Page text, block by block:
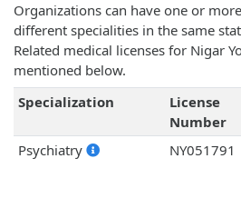
Organizations can have one or
different specialities in the same
Related medical licenses for Nigar
mentioned below.
Specialization
License
Number
Psychiatry NY051791